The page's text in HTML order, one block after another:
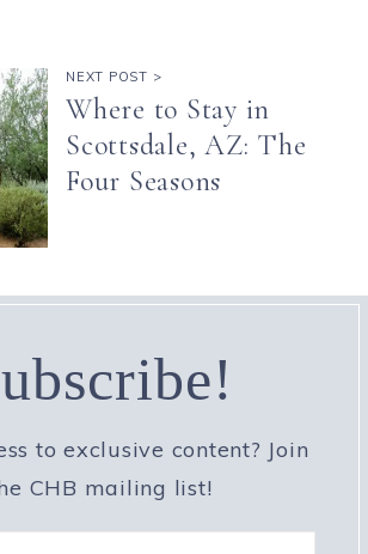
NEXT POST >
Where to Stay in
Scottsdale, AZ: The
Four Seasons
to exclusive content? Join
CHB mailing list!